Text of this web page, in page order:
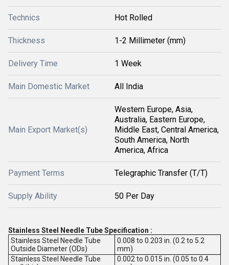
Technics Hot Rolled
Thickness 1-2 Millimeter (mm)
Delivery Time 1 Week
Main Domestic Market All India
Main Export Market(s)
Western Europe, Asia,
Australia, Eastern Europe,
Middle East, Central America,
South America, North
America, Africa
Payment Terms Telegraphic Transfer (T/T)
Supply Ability 50 Per Day
Stainless Steel Needle Tube Specification :
Stainless Steel Needle Tube
Outside Diameter (ODs)
0.008 to 0.203 in. (0.2 to 5.2
mm)
Stainless Steel Needle Tube
0.002 to 0.015 in. (0.05 to 0.4